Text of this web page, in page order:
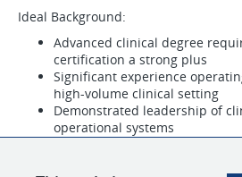
Ideal Background:
Advanced clinical degree
certification a strong plus
Significant experience
high-volume clinical setting
Demonstrated leadership of
operational systems